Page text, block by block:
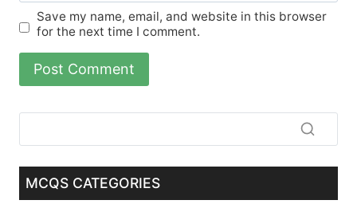
Save my name, email, and website in this browser
for the next time I comment.
MCQS CATEGORIES